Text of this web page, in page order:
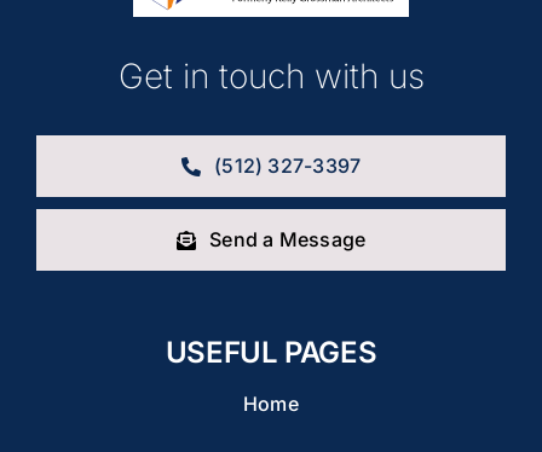
USEFUL PAGES
Home
Get in touch with us
(512) 327-3397
Send a Message